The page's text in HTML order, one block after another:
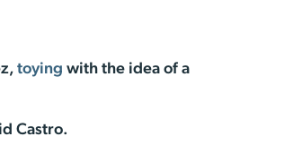
toying with the idea of a
Castro.